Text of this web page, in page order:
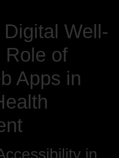
Well-
Role of
Apps in
in